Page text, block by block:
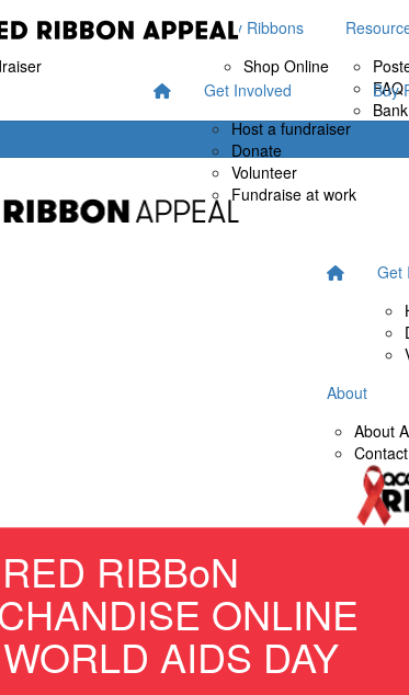
Fundraise at work
Buy Ribbons
Shop Online
FAQ
Get Involved
Host a fundraiser
Donate
Volunteer
Fundraise at work
Buy
Get
About
About
Contact
RIBBoN
ONLINE
AIDS DAY